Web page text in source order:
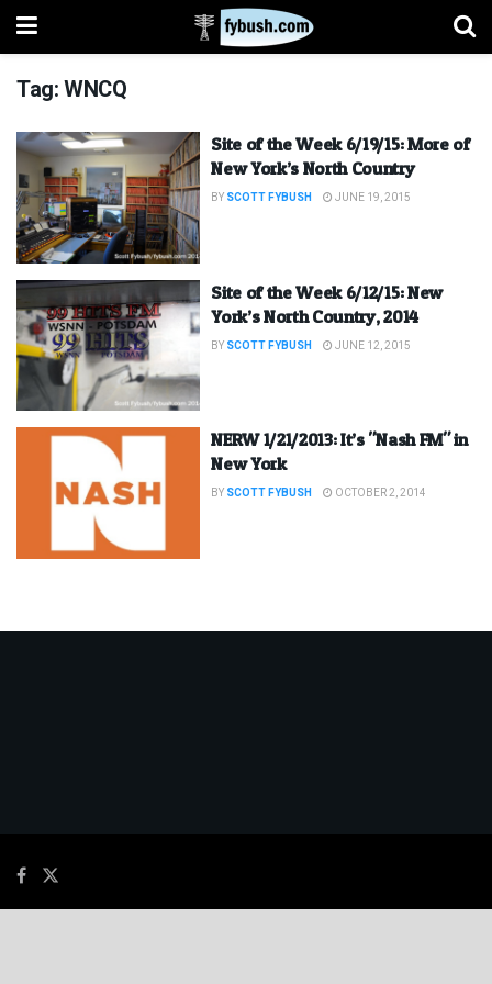
Tag:WNCQ
Site of the Week 6/19/15: More of
New York’s North Country
BY SCOTT FYBUSH JUNE 19, 2015
Site of the Week 6/12/15: New
York’s North Country, 2014
BY SCOTT FYBUSH JUNE 12, 2015
NERW 1/21/2013: It’s "Nash FM" in
New York
BY SCOTT FYBUSH OCTOBER 2, 2014